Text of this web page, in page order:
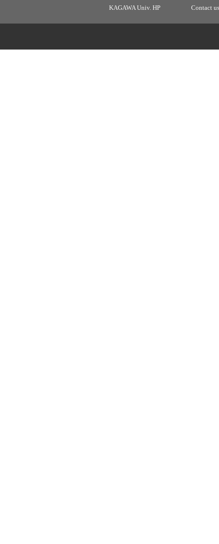
KAGAWA Univ. HP Contact